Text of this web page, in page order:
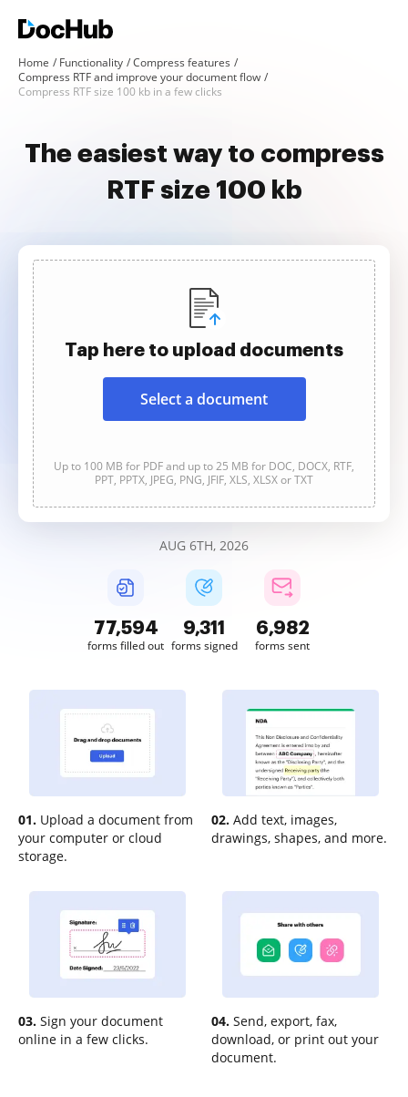
Home Functionality
Compress features
Compress RTF and improve your document flow
Compress RTF size 100 kb in a few clicks
The easiest way to compress
RTF size 100 kb
Tap here to upload documents
Select a document
Up to 100 MB for PDF and up to 25 MB for DOC, DOCX, RTF,
PPT, PPTX, JPEG, PNG, JFIF, XLS, XLSX or TXT
AUG 6TH, 2026
77,594
forms filled out
9,311
forms signed
6,983
forms sent
01. Upload a document from
your computer or cloud
storage.
02. Add text, images,
drawings, shapes, and more.
03. Sign your document
online in a few clicks.
04. Send, export, fax,
download, or print out your
document.